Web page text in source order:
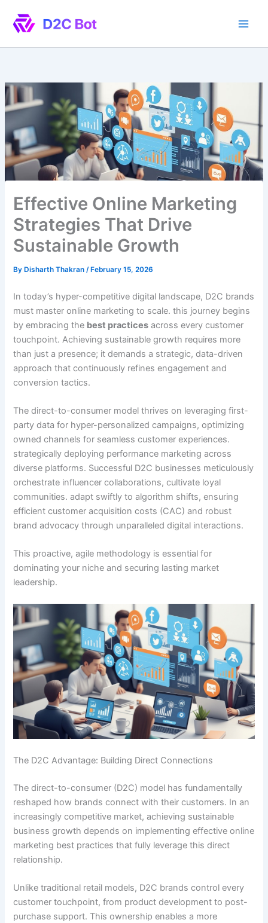
content
Effective Online Marketing
Strategies That Drive
Sustainable Growth
By Disharth Thakran/ February 15, 2026
In today’s hyper-competitive digital landscape, D2C brands
must master online marketing to scale. this journey begins
by embracing the best practices across every customer
touchpoint. Achieving sustainable growth requires more
than just a presence; it demands a strategic, data-driven
approach that continuously refines engagement and
conversion tactics.
The direct-to-consumer model thrives on leveraging first-
party data for hyper-personalized campaigns, optimizing
owned channels for seamless customer experiences.
strategically deploying performance marketing across
diverse platforms. Successful D2C businesses meticulously
orchestrate influencer collaborations, cultivate loyal
communities. adapt swiftly to algorithm shifts, ensuring
efficient customer acquisition costs (CAC) and robust
brand advocacy through unparalleled digital interactions.
This proactive, agile methodology is essential for
dominating your niche and securing lasting market
leadership.
The D2C Advantage: Building Direct Connections
The direct-to-consumer (D2C) model has fundamentally
reshaped how brands connect with their customers. In an
increasingly competitive market, achieving sustainable
business growth depends on implementing effective online
marketing best practices that fully leverage this direct
relationship.
Unlike traditional retail models, D2C brands control every
customer touchpoint, from product development to post-
purchase support. This ownership enables a more